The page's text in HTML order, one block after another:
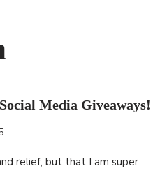
Media Giveaways!
relief, but that I am super